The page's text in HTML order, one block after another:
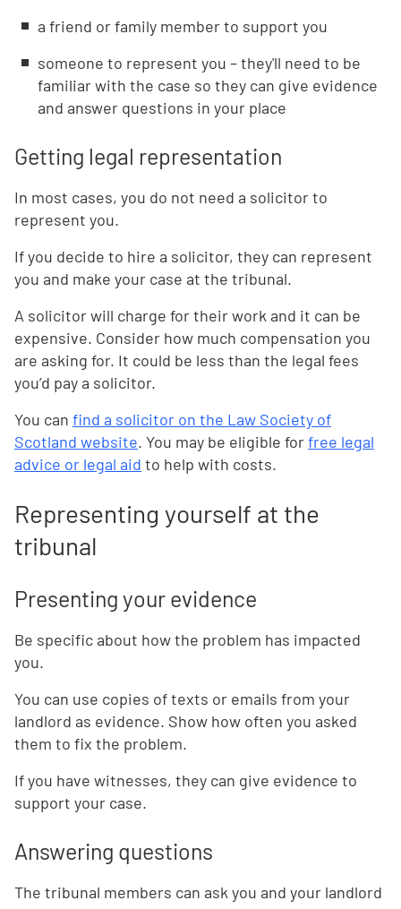
a friend or family member to support you
someone to represent you – they'll need to be
familiar with the case so they can give evidence
and answer questions in your place
Getting legal representation
In most cases, you do not need a solicitor to
represent you.
If you decide to hire a solicitor, they can represent
you and make your case at the tribunal.
A solicitor will charge for their work and it can be
expensive. Consider how much compensation you
are asking for. It could be less than the legal fees
you’d pay a solicitor.
You can find a solicitor on the Law Society of
Scotland website. You may be eligible forfree legal
advice or legal aid to help with costs.
Representing yourself at the
tribunal
Presenting your evidence
Be specific about how the problem has impacted
you.
You can use copies of texts or emails from your
landlord as evidence. Show how often you asked
them to fix the problem.
If you have witnesses, they can give evidence to
support your case.
Answering questions
The tribunal members can ask you and your landlord